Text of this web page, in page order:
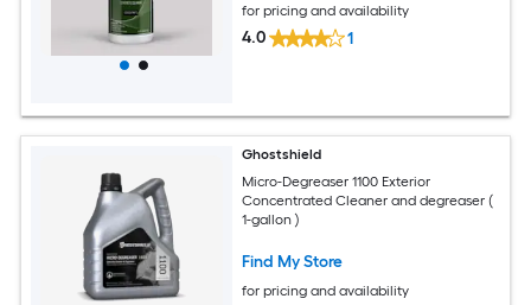
for pricing and availability
4.0 1
Ghostshield
Micro-Degreaser 1100 Exterior
Concentrated Cleaner and degreaser (
1-gallon )
Find My Store
for pricing and availability